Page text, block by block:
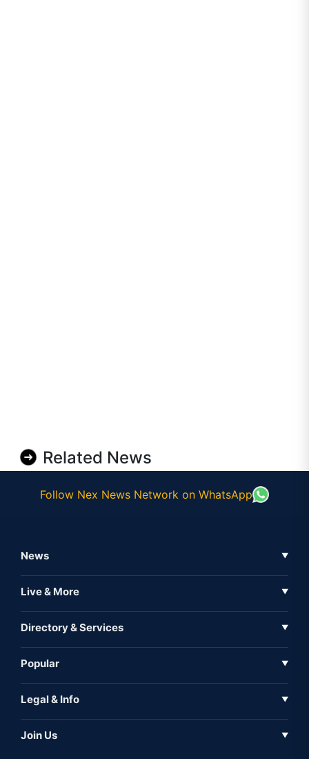
Related News
Follow Nex News Network on WhatsApp
News ▼
Full Coverage
Live & More ▼
Inshorts
Directory & Services ▼
Expo
Popular ▼
Iconic
Legal & Info ▼
Join Us ▼